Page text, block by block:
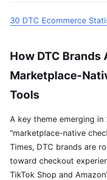
30 DTC Ecommerce
How DTC Brands
Marketplace-
Tools
A key theme emerging
"marketplace-native
Times, DTC brands are
toward checkout
TikTok Shop and